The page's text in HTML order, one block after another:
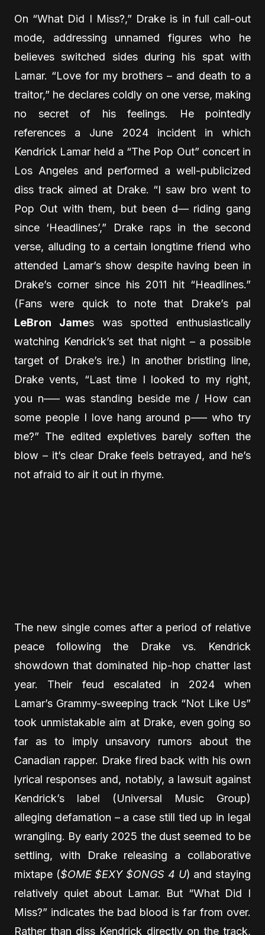
On “What Did I Miss?,” Drake is in full call-out
mode, addressing unnamed figures who he
believes switched sides during his spat with
Lamar. “Love for my brothers – and death to a
traitor,” he declares coldly on one verse, making
no secret of his feelings. He pointedly
references a June 2024 incident in which
Kendrick Lamar held a “The Pop Out” concert in
Los Angeles and performed a well-publicized
diss track aimed at Drake. “I saw bro went to
Pop Out with them, but been d— riding gang
since ‘Headlines’,” Drake raps in the second
verse, alluding to a certain longtime friend who
attended Lamar’s show despite having been in
Drake’s corner since his 2011 hit “Headlines.”
(Fans were quick to note that Drake’s pal
LeBron James was spotted enthusiastically
watching Kendrick’s set that night – a possible
target of Drake’s ire.) In another bristling line,
Drake vents, “Last time I looked to my right,
you n—– was standing beside me / How can
some people I love hang around p—– who try
me?” The edited expletives barely soften the
blow – it’s clear Drake feels betrayed, and he’s
not afraid to air it out in rhyme.
The new single comes after a period of relative
peace following the Drake vs. Kendrick
showdown that dominated hip-hop chatter last
year. Their feud escalated in 2024 when
Lamar’s Grammy-sweeping track “Not Like Us”
took unmistakable aim at Drake, even going so
far as to imply unsavory rumors about the
Canadian rapper. Drake fired back with his own
lyrical responses and, notably, a lawsuit against
Kendrick’s label (Universal Music Group)
alleging defamation – a case still tied up in legal
wrangling. By early 2025 the dust seemed to be
settling, with Drake releasing a collaborative
mixtape ($OME $EXY $ONGS 4 U) and staying
relatively quiet about Lamar. But “What Did I
Miss?” indicates the bad blood is far from over.
Rather than diss Kendrick directly on the track,